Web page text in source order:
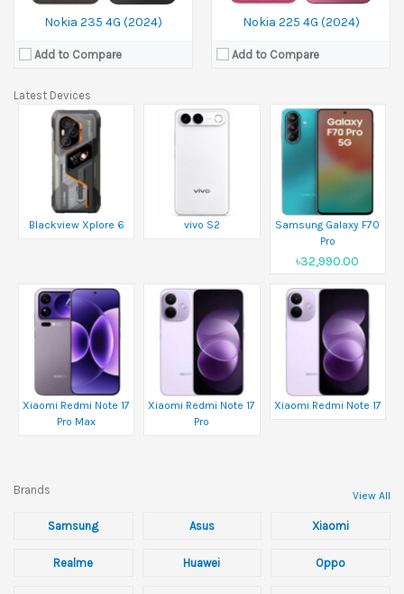
Nokia 235 4G (2024)
Add to Compare
Nokia 225 4G (2024)
Add to Compare
Latest Devices
Blackview Xplore 6 vivo S2
Samsung Galaxy F70
Pro
৳32,990.00
Xiaomi Redmi Note 17
Pro Max
Xiaomi Redmi Note 17
Pro
Xiaomi Redmi Note 17
Brands View All
Samsung Asus Xiaomi
Realme Huawei Oppo